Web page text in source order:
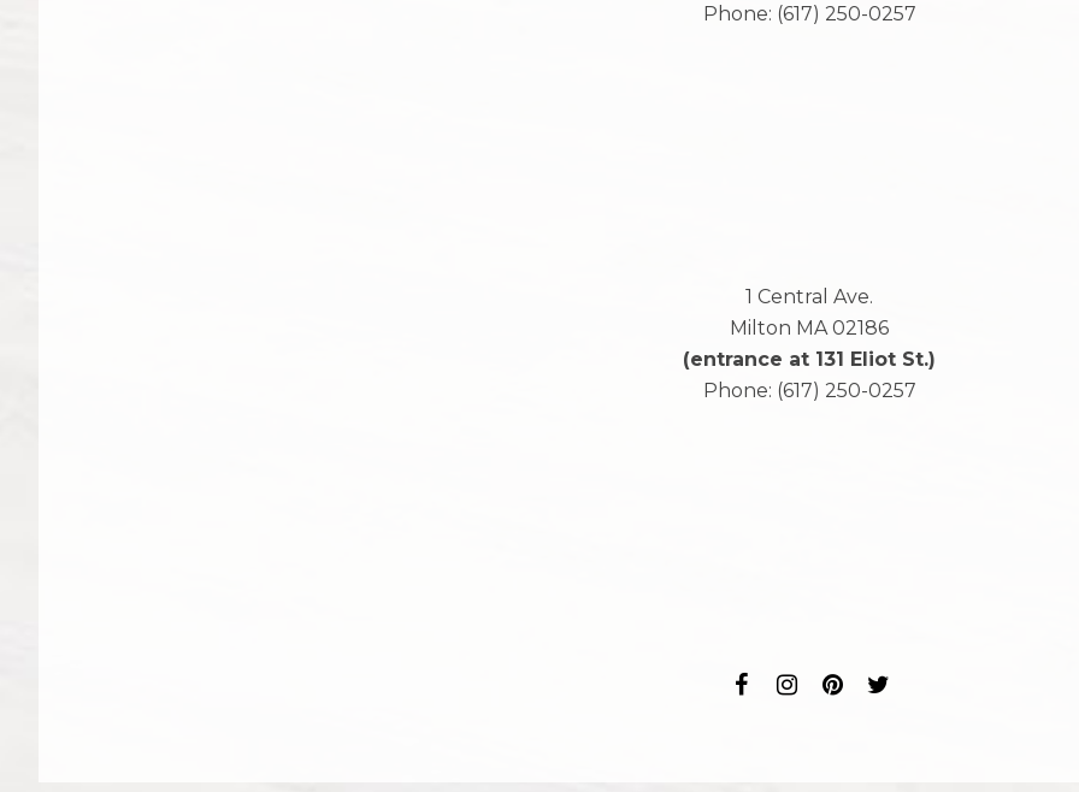
Phone: (617) 250-0257
1 Central Ave.
Milton MA 02186
(entrance at 131 Eliot St.)
Phone: (617) 250-0257